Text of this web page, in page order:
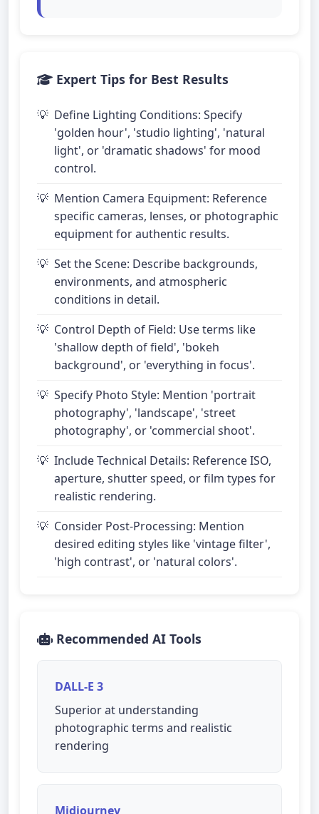
Expert Tips for Best Results
Define Lighting Conditions: Specify
'golden hour', 'studio lighting', 'natural
light', or 'dramatic shadows' for mood
control.
Mention Camera Equipment: Reference
specific cameras, lenses, or photographic
equipment for authentic results.
Set the Scene: Describe backgrounds,
environments, and atmospheric
conditions in detail.
Control Depth of Field: Use terms like
'shallow depth of field', 'bokeh
background', or 'everything in focus'.
Specify Photo Style: Mention 'portrait
photography', 'landscape', 'street
photography', or 'commercial shoot'.
Include Technical Details: Reference ISO,
aperture, shutter speed, or film types for
realistic rendering.
Consider Post-Processing: Mention
desired editing styles like 'vintage filter',
'high contrast', or 'natural colors'.
Recommended AI Tools
DALL-E 3
Superior at understanding
photographic terms and realistic
rendering
Midjourney